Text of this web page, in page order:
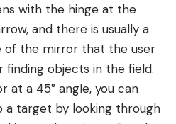
with the hinge at the
and there is usually a
the mirror that the user
finding objects in the field.
at a 45° angle, you can
a target by looking through